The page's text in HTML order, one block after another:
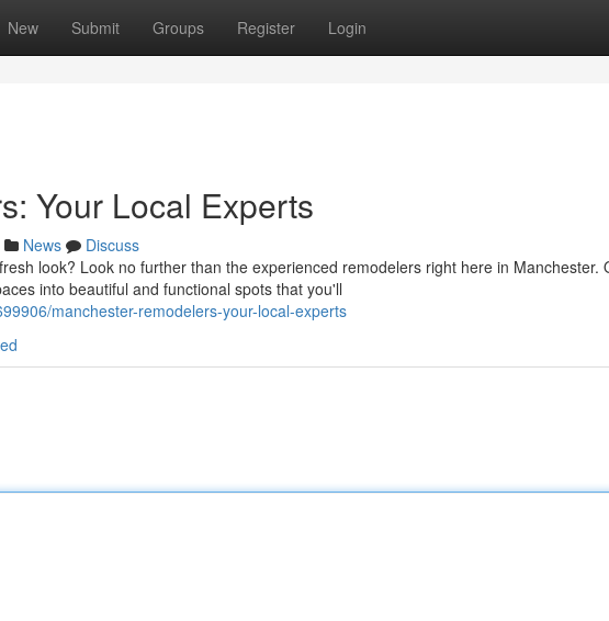
New Submit Groups Register Login
Your Local Experts
News
Discuss
look? Look no further than the experienced remodelers right here in Manchester.
into beautiful and functional spots that you'll
manchester-remodelers-your-local-experts